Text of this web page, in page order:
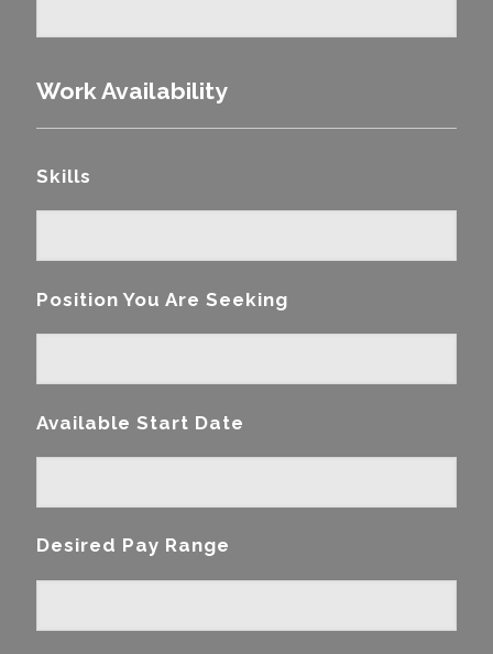
Work Availability
Skills
Position You Are Seeking
Available Start Date
Desired Pay Range